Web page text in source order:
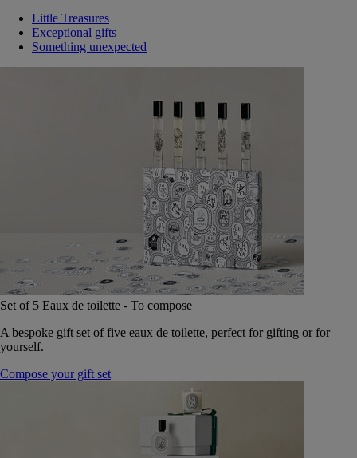
Little Treasures
Exceptional gifts
Something unexpected
Set of 5 Eaux de toilette - To compose
A bespoke gift set of five eaux de toilette, perfect for gifting or for
yourself.
Compose your gift set